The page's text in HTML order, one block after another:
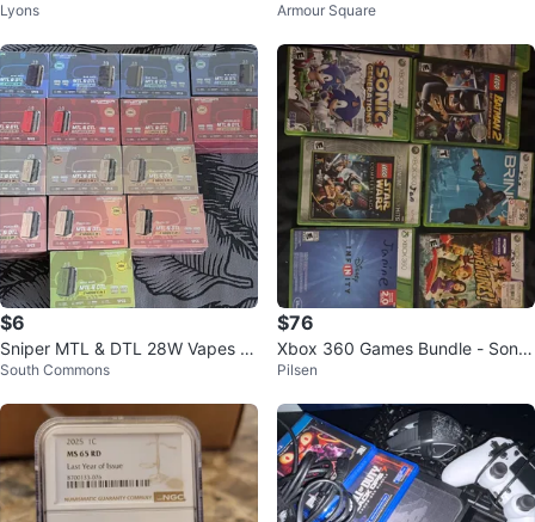
ers Set with Glass Board
Lyons
Bo Jackson Baseball Cards
Armour Square
$6
Sniper MTL & DTL 28W Vapes 12
000
South Commons
$76
Xbox 360 Games Bundle - Soni
c, Naruto, LEGO Batman & More
Pilsen